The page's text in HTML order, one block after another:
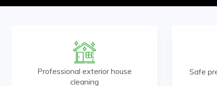
Professional exterior house
cleaning
Safe